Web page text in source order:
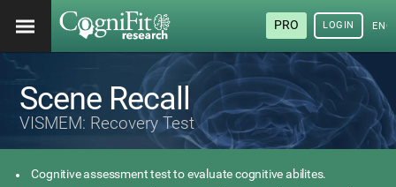
PRO LOGIN
Scene Recall
VISMEM: Recovery Test
Cognitive assessment test to evaluate cognitive abilites.